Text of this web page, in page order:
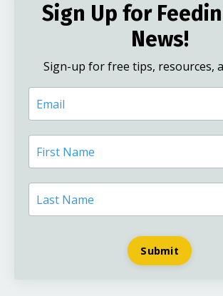
Sign Up for
News!
Sign-up for free tips, resources,
Submit